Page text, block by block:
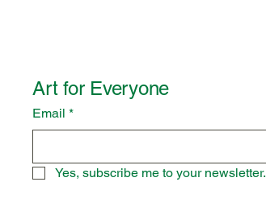
Art for Everyone
Email *
Yes, subscribe me to your newsletter.